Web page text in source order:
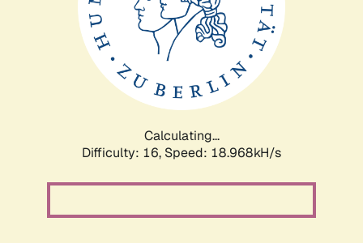
Calculating...
Difficulty: 16, Speed: 18.968kH/s